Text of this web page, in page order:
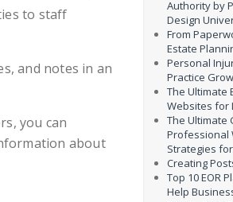
to staff
and notes in an
you can
about
Authority by
Design
From
Estate
Personal
Practice
The Ultimate
Websites for
The Ultimate
Professional
Strategies
Creating
Top 10 EOR
Help